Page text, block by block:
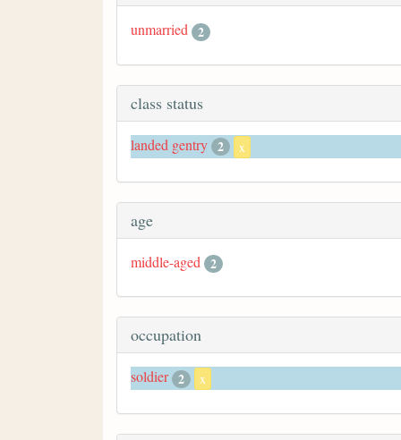
unmarried 2
class status
landed gentry 2 x
age
middle-aged 2
occupation
soldier 2 x